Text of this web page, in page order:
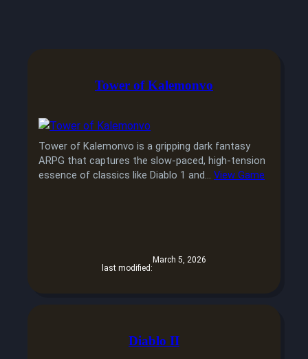
Tower of Kalemonvo
Tower of Kalemonvo is a gripping dark fantasy
ARPG that captures the slow-paced, high-tension
essence of classics like Diablo 1 and…View Game
last modified:
March 5, 2026
Diablo II